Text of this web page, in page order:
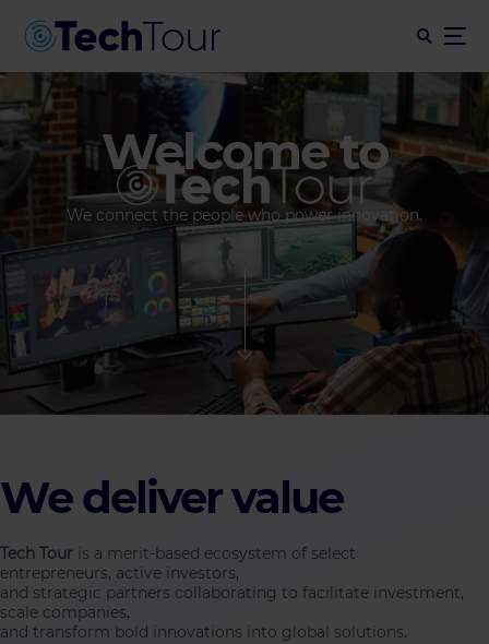
Welcome to
We connect the people who power innovation.
We deliver value
Tech Tour is a merit-based ecosystem of select
entrepreneurs, active investors,
and strategic partners collaborating to facilitate investment,
scale companies,
and transform bold innovations into global solutions.